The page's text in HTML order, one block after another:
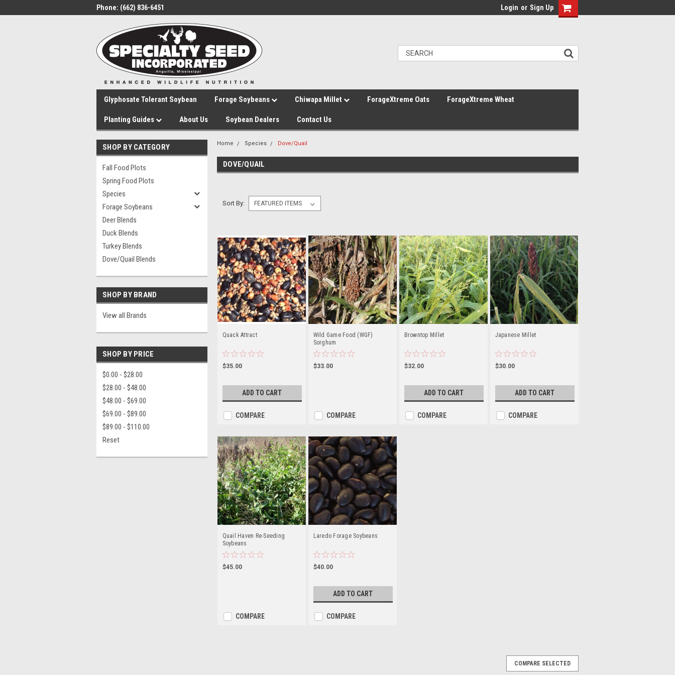
Phone: (662) 836-6451 Login or Sign Up
Glyphosate Tolerant Soybean Forage Soybeans Chiwapa Millet ForageXtreme Oats ForageXtreme Wheat
Planting Guides About Us Soybean Dealers Contact Us
SHOP BY CATEGORY
Fall Food Plots
Spring Food Plots
Species
Forage Soybeans
Deer Blends
Duck Blends
Turkey Blends
Dove/Quail Blends
SHOP BY BRAND
View all Brands
SHOP BY PRICE
$0.00 - $28.00
$28.00 - $48.00
$48.00 - $69.00
$69.00 - $89.00
$89.00 - $110.00
Reset
Home Species Dove/Quail
DOVE/QUAIL
Sort By:
Quack Attract
$35.00
ADD TO CART
COMPARE
Wild Game Food (WGF)
Sorghum
$33.00
COMPARE
Browntop Millet
$32.00
ADD TO CART
COMPARE
Japanese Millet
$30.00
ADD TO CART
COMPARE
Quail Haven Re-Seeding
Soybeans
$45.00
COMPARE
Laredo Forage Soybeans
$40.00
ADD TO CART
COMPARE
COMPARE SELECTED